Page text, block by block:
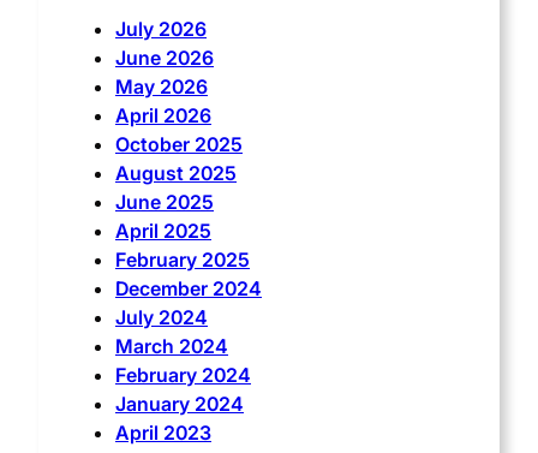
July 2026
June 2026
May 2026
April 2026
October 2025
August 2025
June 2025
April 2025
February 2025
December 2024
July 2024
March 2024
February 2024
January 2024
April 2023